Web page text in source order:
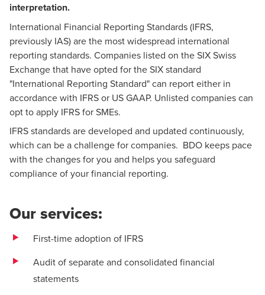
interpretation.
International Financial Reporting Standards (IFRS,
previously IAS) are the most widespread international
reporting standards. Companies listed on the SIX Swiss
Exchange that have opted for the SIX standard
"International Reporting Standard" can report either in
accordance with IFRS or US GAAP. Unlisted companies can
opt to apply IFRS for SMEs.
IFRS standards are developed and updated continuously,
which can be a challenge for companies. BDO keeps pace
with the changes for you and helps you safeguard
compliance of your financial reporting.
Our services:
First-time adoption of IFRS
Audit of separate and consolidated financial
statements